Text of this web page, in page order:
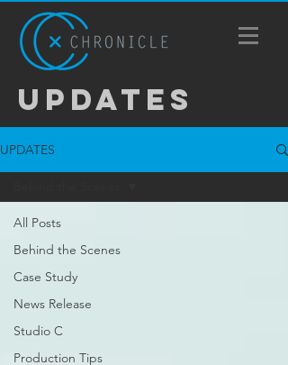
UPDATES
UPDATES
All Posts
Behind the Scenes
Case Study
News Release
Studio C
Production Tips